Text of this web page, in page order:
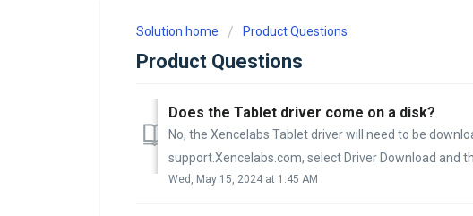
Solution home Product Questions
Product Questions
Does the Tablet driver come on a disk?
No, the Xencelabs Tablet driver will need to be
support.Xencelabs.com, select Driver Download and
Wed, May 15, 2024 at 1:45 AM